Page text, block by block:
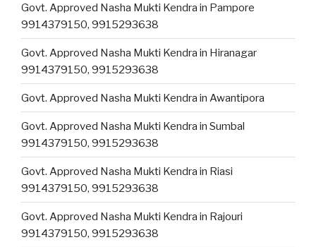
Govt. Approved Nasha Mukti Kendra in Pampore
9914379150, 9915293638
Govt. Approved Nasha Mukti Kendra in Hiranagar
9914379150, 9915293638
Govt. Approved Nasha Mukti Kendra in Awantipora
Govt. Approved Nasha Mukti Kendra in Sumbal
9914379150, 9915293638
Govt. Approved Nasha Mukti Kendra in Riasi
9914379150, 9915293638
Govt. Approved Nasha Mukti Kendra in Rajouri
9914379150, 9915293638